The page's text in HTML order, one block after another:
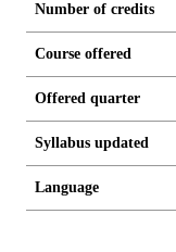
Number of credits
Course offered
Offered quarter
Syllabus updated
Language